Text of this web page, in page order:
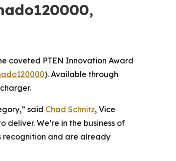
coveted PTEN Innovation Award
). Available through
said Chad Schnitz, Vice
We’re in the business of
recognition and are already